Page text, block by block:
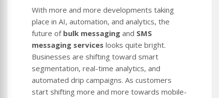
With more and more developments taking
place in AI, automation, and analytics, the
future of bulk messaging and SMS
messaging services looks quite bright.
Businesses are shifting toward smart
segmentation, real-time analytics, and
automated drip campaigns. As customers
start shifting more and more towards mobile-